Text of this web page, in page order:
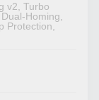
v2, Turbo
Homing,
Protection,